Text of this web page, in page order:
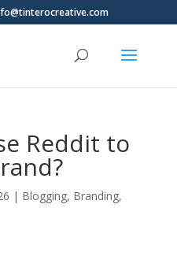
Reddit to
| Blogging, Branding,